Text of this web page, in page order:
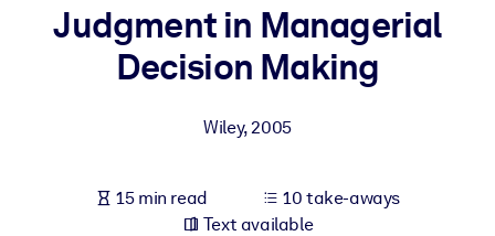
BY SYSTEM
For LMS/LXP
Enrich your corporate library with trusted, ready-to-use business
Judgment in Managerial
Decision Making
Wiley,2005
15 min read
10 take-aways
Text available